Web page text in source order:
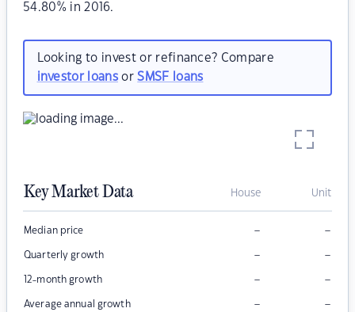
54.80% in 2016.
Looking to invest or refinance? Compare
investor loansorSMSF loans
Key Market Data House Unit
Median price – –
Quarterly growth – –
12-month growth – –
Average annual growth – –